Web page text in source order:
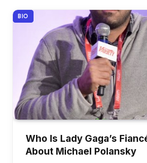
BIO
Who Is Lady Gaga’s
About Michael Polansky